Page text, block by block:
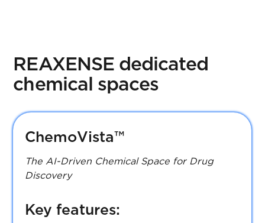
REAXENSE dedicated
chemical spaces
ChemoVista™
The AI-Driven Chemical Space for Drug
Discovery
Key features: